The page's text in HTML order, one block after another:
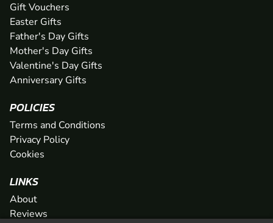
Gift Vouchers
Easter Gifts
Father's Day Gifts
Mother's Day Gifts
Valentine's Day Gifts
Anniversary Gifts
POLICIES
Terms and Conditions
Privacy Policy
Cookies
LINKS
About
Reviews